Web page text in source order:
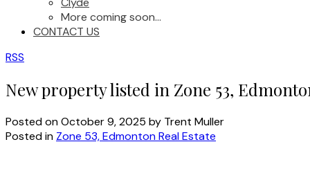
More coming soon...
CONTACT US
RSS
New property listed in Zone 53,
Posted onOctober 9, 2025 by Trent Muller
Posted in Zone 53, Edmonton Real Estate